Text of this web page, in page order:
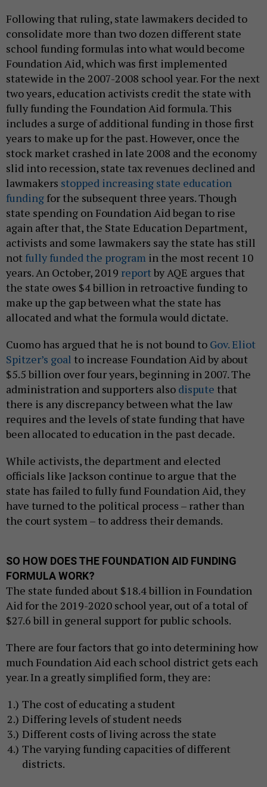
Following that ruling, state lawmakers decided to
consolidate more than two dozen different state
school funding formulas into what would become
Foundation Aid, which was first implemented
statewide in the 2007-2008 school year. For the next
two years, education activists credit the state with
fully funding the Foundation Aid formula. This
includes a surge of additional funding in those first
years to make up for the past. However, once the
stock market crashed in late 2008 and the economy
slid into recession, state tax revenues declined and
lawmakers stopped increasing state education
funding for the subsequent three years. Though
state spending on Foundation Aid began to rise
again after that, the State Education Department,
activists and some lawmakers say the state has still
not fully funded the program in the most recent 10
years. An October, 2019 reportby AQE argues that
the state owes $4 billion in retroactive funding to
make up the gap between what the state has
allocated and what the formula would dictate.
Cuomo has argued that he is not bound to Gov. Eliot
Spitzer’s goal to increase Foundation Aid by about
$5.5 billion over four years, beginning in 2007. The
administration and supporters also dispute that
there is any discrepancy between what the law
requires and the levels of state funding that have
been allocated to education in the past decade.
While activists, the department and elected
officials like Jackson continue to argue that the
state has failed to fully fund Foundation Aid, they
have turned to the political process – rather than
the court system – to address their demands.
SO HOW DOES THE FOUNDATION AID FUNDING
FORMULA WORK?
The state funded about $18.4 billion in Foundation
Aid for the 2019-2020 school year, out of a total of
$27.6 bill in general support for public schools.
There are four factors that go into determining how
much Foundation Aid each school district gets each
year. In a greatly simplified form, they are:
The cost of educating a student
Differing levels of student needs
Different costs of living across the state
The varying funding capacities of different
districts.